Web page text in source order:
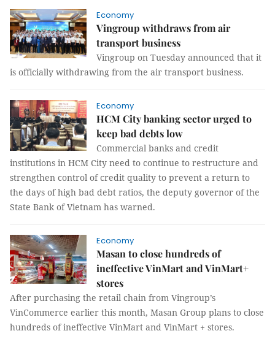
Economy
Vingroup withdraws from air
transport business
Vingroup on Tuesday announced that it
is officially withdrawing from the air transport business.
Economy
HCM City banking sector urged to
keep bad debts low
Commercial banks and credit
institutions in HCM City need to continue to restructure and
strengthen control of credit quality to prevent a return to
the days of high bad debt ratios, the deputy governor of the
State Bank of Vietnam has warned.
Economy
Masan to close hundreds of
ineffective VinMart and VinMart+
stores
After purchasing the retail chain from Vingroup’s
VinCommerce earlier this month, Masan Group plans to close
hundreds of ineffective VinMart and VinMart + stores.